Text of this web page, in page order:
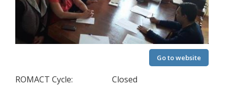
Go to website
ROMACT Cycle: Closed